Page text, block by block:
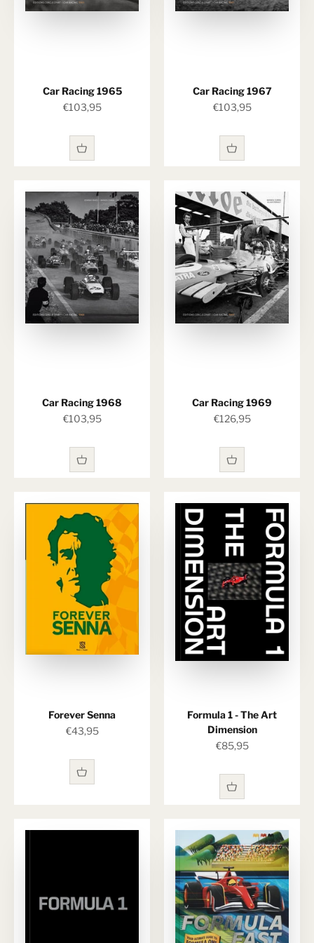
Car Racing 1965
Sale price
€103,95
Car Racing 1967
Sale price
€103,95
Car Racing 1968
Sale price
€103,95
Car Racing 1969
Sale price
€126,95
Forever Senna
Sale price
€43,95
Formula 1 - The Art
Dimension
Sale price
€85,95